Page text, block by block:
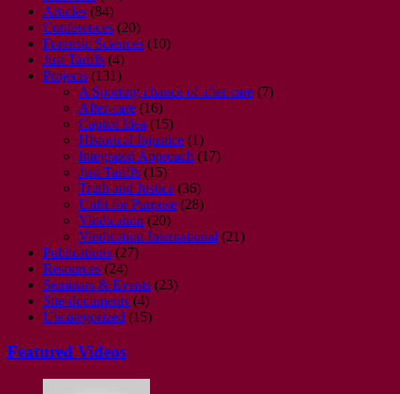
Articles (84)
Conferences (20)
Forensic Sciences (10)
Just Tariffs (4)
Projects (131)
A Sporting chance of after care (7)
After-care (16)
Capital Idea (15)
Historical Injustice (1)
Integrated Approach (17)
Just Tariffs (15)
Truth and Justice (36)
Unfit for Purpose (28)
Vindication (20)
Vindication International (21)
Publications (27)
Resources (24)
Seminars & Events (23)
Site-documents (4)
Uncategorized (15)
Featured Videos